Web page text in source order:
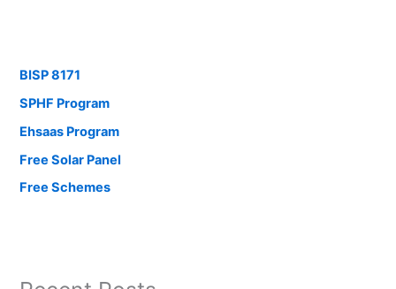
BISP 8171
SPHF Program
Ehsaas Program
Free Solar Panel
Free Schemes